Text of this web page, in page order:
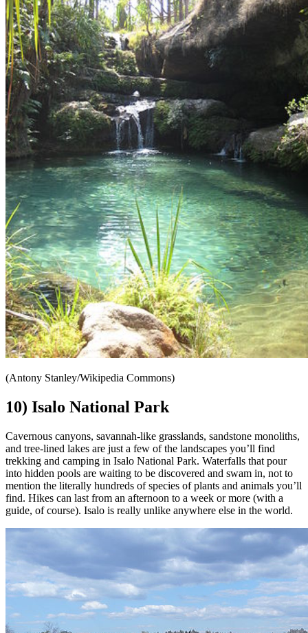
(Antony Stanley/Wikipedia Commons)
10) Isalo National Park
Cavernous canyons, savannah-like grasslands, sandstone monoliths,
and tree-lined lakes are just a few of the landscapes you’ll find
trekking and camping in Isalo National Park. Waterfalls that pour
into hidden pools are waiting to be discovered and swam in, not to
mention the literally hundreds of species of plants and animals you’ll
find. Hikes can last from an afternoon to a week or more (with a
guide, of course). Isalo is really unlike anywhere else in the world.